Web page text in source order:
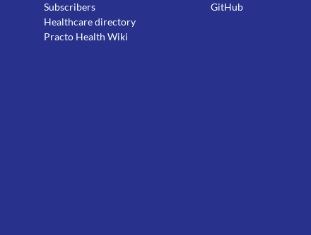
Subscribers
Healthcare directory
Practo Health Wiki
GitHub